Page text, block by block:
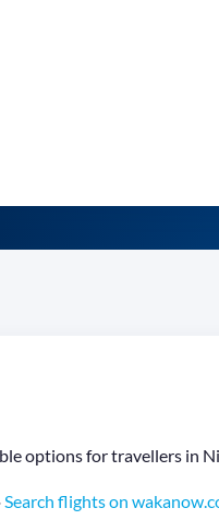
options for travellers in
Search flights on